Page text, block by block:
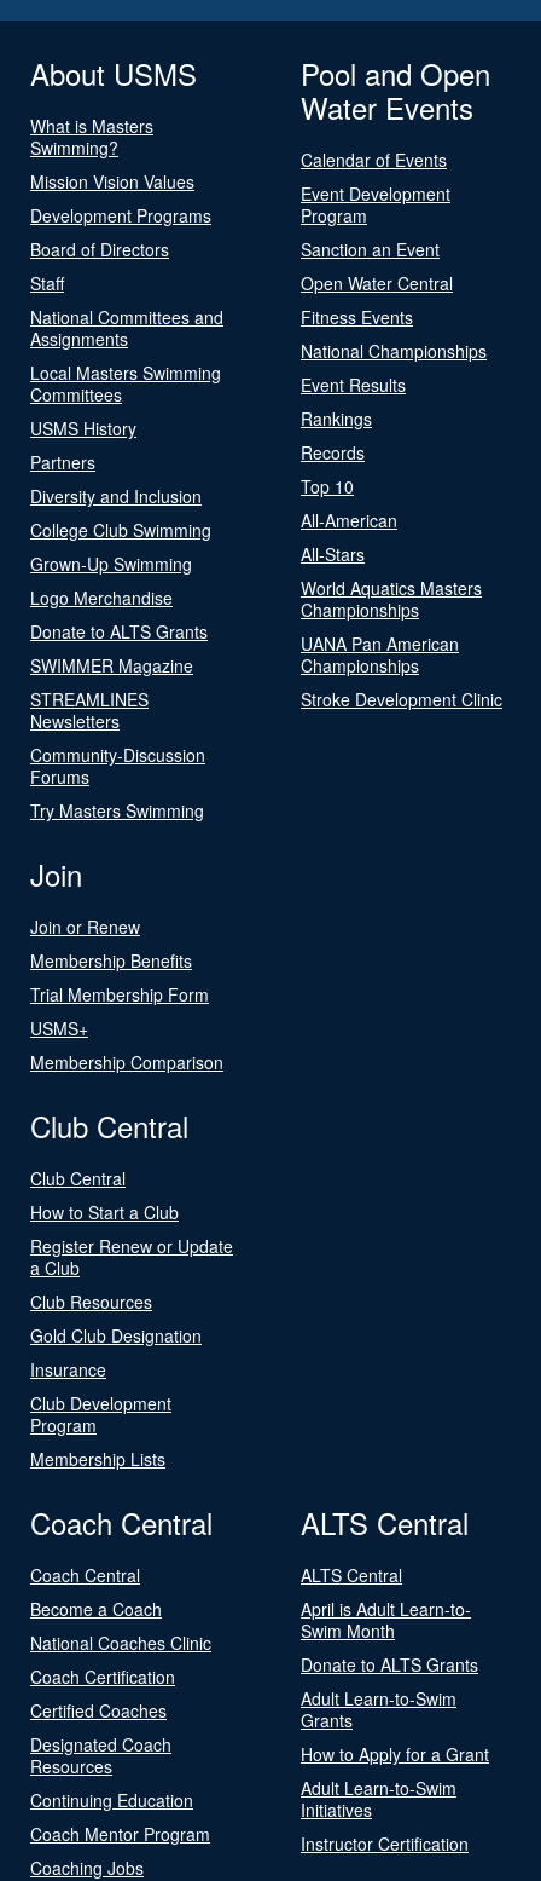
About USMS
What is Masters
Swimming?
Mission Vision Values
Development Programs
Board of Directors
Staff
National Committees and
Assignments
Local Masters Swimming
Committees
USMS History
Partners
Diversity and Inclusion
College Club Swimming
Grown-Up Swimming
Logo Merchandise
Donate to ALTS Grants
SWIMMER Magazine
STREAMLINES
Newsletters
Community-Discussion
Forums
Try Masters Swimming
Pool and Open
Water Events
Calendar of Events
Event Development
Program
Sanction an Event
Open Water Central
Fitness Events
National Championships
Event Results
Rankings
Records
Top 10
All-American
All-Stars
World Aquatics Masters
Championships
UANA Pan American
Championships
Stroke Development Clinic
Join
Join or Renew
Membership Benefits
Trial Membership Form
USMS+
Membership Comparison
Club Central
Club Central
How to Start a Club
Register Renew or Update
a Club
Club Resources
Gold Club Designation
Insurance
Club Development
Program
Membership Lists
Coach Central
Coach Central
Become a Coach
National Coaches Clinic
Coach Certification
Certified Coaches
Designated Coach
Resources
Continuing Education
Coach Mentor Program
Coaching Jobs
ALTS Central
ALTS Central
April is Adult Learn-to-
Swim Month
Donate to ALTS Grants
Adult Learn-to-Swim
Grants
How to Apply for a Grant
Adult Learn-to-Swim
Initiatives
Instructor Certification